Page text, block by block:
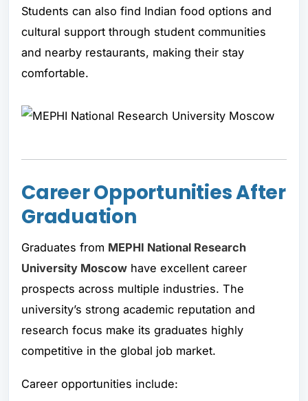
Students can also find Indian food options and
cultural support through student communities
and nearby restaurants, making their stay
comfortable.
Career Opportunities After
Graduation
Graduates from MEPHI National Research
University Moscow have excellent career
prospects across multiple industries. The
university’s strong academic reputation and
research focus make its graduates highly
competitive in the global job market.
Career opportunities include: